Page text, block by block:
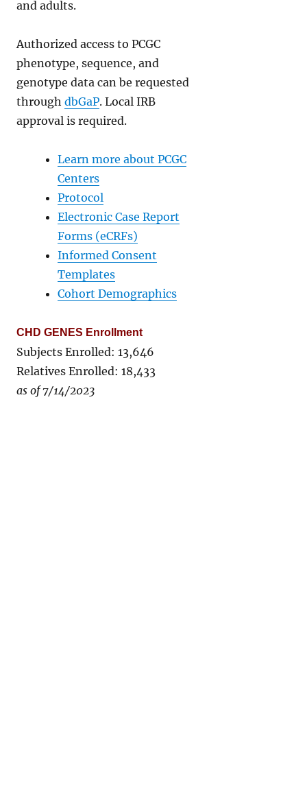
and adults.
Authorized access to PCGC
phenotype, sequence, and
genotype data can be requested
throughdbGaP. Local IRB
approval is required.
Learn more about PCGC
Centers
Protocol
Electronic Case Report
Forms (eCRFs)
Informed Consent
Templates
Cohort Demographics
CHD GENES Enrollment
Subjects Enrolled: 13,646
Relatives Enrolled: 18,433
as of 7/14/2023